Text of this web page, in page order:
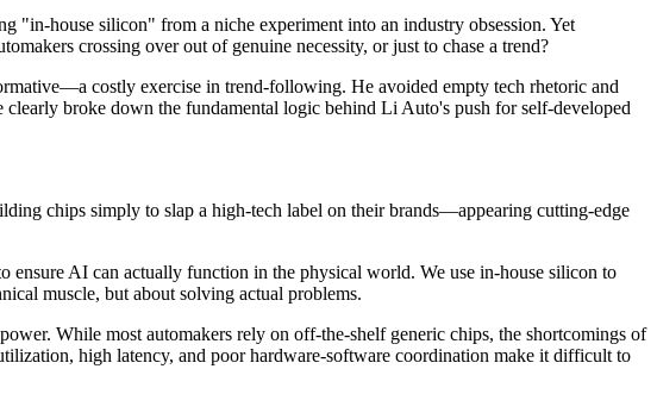
"in-house silicon" from a niche experiment into an industry obsession. Yet
crossing over out of genuine necessity, or just to chase a trend?
costly exercise in trend-following. He avoided empty tech rhetoric and
broke down the fundamental logic behind Li Auto's push for self-developed
chips simply to slap a high-tech label on their brands—appearing cutting-edge
AI can actually function in the physical world. We use in-house silicon to
muscle, but about solving actual problems.
While most automakers rely on off-the-shelf generic chips, the shortcomings of
high latency, and poor hardware-software coordination make it difficult to